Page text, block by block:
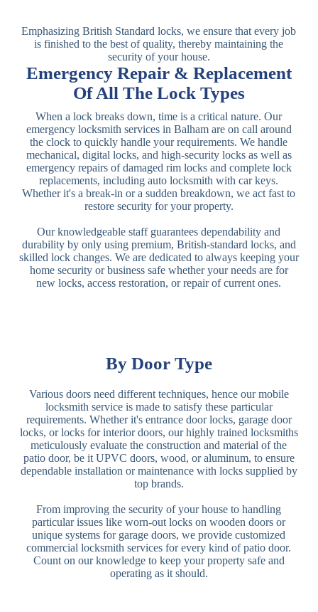
Emergency Repair & Replacement
Of All The Lock Types
When a lock breaks down, time is a critical nature. Our
emergency locksmith services in Balham are on call around
the clock to quickly handle your requirements. We handle
mechanical, digital locks, and high-security locks as well as
emergency repairs of damaged rim locks and complete lock
replacements, including auto locksmith with car keys.
Whether it's a break-in or a sudden breakdown, we act fast to
restore security for your property.
Our knowledgeable staff guarantees dependability and
durability by only using premium, British-standard locks, and
skilled lock changes. We are dedicated to always keeping your
home security or business safe whether your needs are for
new locks, access restoration, or repair of current ones.
Emphasizing British Standard locks, we ensure that every job
is finished to the best of quality, thereby maintaining the
security of your house.
By Door Type
Various doors need different techniques, hence our mobile
locksmith service is made to satisfy these particular
requirements. Whether it's entrance door locks, garage door
locks, or locks for interior doors, our highly trained locksmiths
meticulously evaluate the construction and material of the
patio door, be it UPVC doors, wood, or aluminum, to ensure
dependable installation or maintenance with locks supplied by
top brands.
From improving the security of your house to handling
particular issues like worn-out locks on wooden doors or
unique systems for garage doors, we provide customized
commercial locksmith services for every kind of patio door.
Count on our knowledge to keep your property safe and
operating as it should.